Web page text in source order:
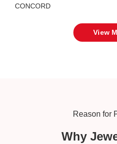
CONCORD
View
Reason for
Why